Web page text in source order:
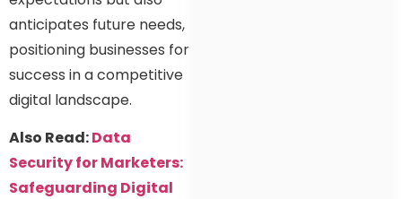
anticipates future needs,
positioning businesses for
success in a competitive
digital landscape.
Also Read:Data
Security for Marketers:
Safeguarding Digital